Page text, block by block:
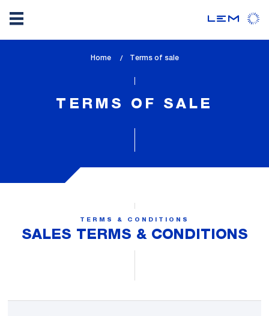
Home
lem_current_page
Terms of sale
TERMS OF SALE
TERMS & CONDITIONS
SALES TERMS & CONDITIONS